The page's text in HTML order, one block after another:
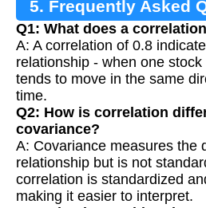
5. Frequently Asked
Q1: What does a
A: A correlation of 0.8
relationship - when one
tends to move in the same
time.
Q2: How is correlation
covariance?
A: Covariance measures the
relationship but is not
correlation is standardized
making it easier to interpret.